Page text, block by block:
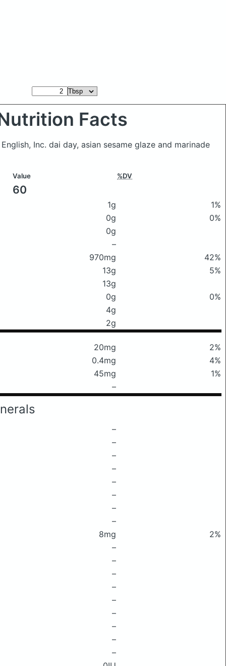
Facts
Inc. dai day, asian sesame glaze and marinade
Value %DV
60
1g
1%
0g
0%
0g
–
970mg
42%
13g
5%
13g
0g
0%
4g
2g
20mg
2%
0.4mg
4%
45mg
1%
–
–
–
–
–
–
–
–
–
8mg
2%
–
–
–
–
–
–
–
–
–